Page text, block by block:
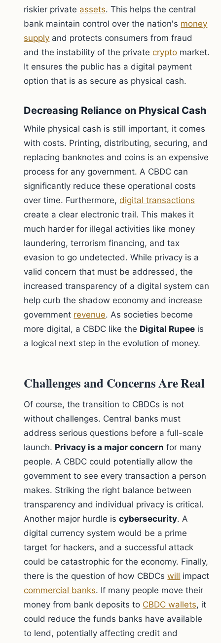
riskier private assets. This helps the central
bank maintain control over the nation's money
supply and protects consumers from fraud
and the instability of the privatecrypto market.
It ensures the public has a digital payment
option that is as secure as physical cash.
Decreasing Reliance on Physical Cash
While physical cash is still important, it comes
with costs. Printing, distributing, securing, and
replacing banknotes and coins is an expensive
process for any government. A CBDC can
significantly reduce these operational costs
over time. Furthermore,digital transactions
create a clear electronic trail. This makes it
much harder for illegal activities like money
laundering, terrorism financing, and tax
evasion to go undetected. While privacy is a
valid concern that must be addressed, the
increased transparency of a digital system can
help curb the shadow economy and increase
government revenue. As societies become
more digital, a CBDC like the Digital Rupee is
a logical next step in the evolution of money.
Challenges and Concerns Are Real
Of course, the transition to CBDCs is not
without challenges. Central banks must
address serious questions before a full-scale
launch. Privacy is a major concern for many
people. A CBDC could potentially allow the
government to see every transaction a person
makes. Striking the right balance between
transparency and individual privacy is critical.
Another major hurdle iscybersecurity. A
digital currency system would be a prime
target for hackers, and a successful attack
could be catastrophic for the economy. Finally,
there is the question of how CBDCswill impact
commercial banks. If many people move their
money from bank deposits to CBDC wallets, it
could reduce the funds banks have available
to lend, potentially affecting credit and